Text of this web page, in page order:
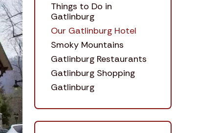
Things to Do in
Gatlinburg
Our Gatlinburg Hotel
Smoky Mountains
Gatlinburg Restaurants
Gatlinburg Shopping
Gatlinburg